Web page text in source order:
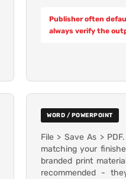
Publisher often
always verify the
WORD / POWERPOINT
File > Save As >
matching your
branded print
recommended -